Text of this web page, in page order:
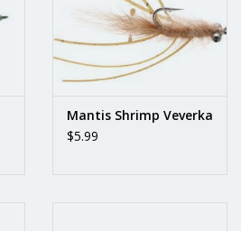
Mantis Shrimp Veverka
$5.99